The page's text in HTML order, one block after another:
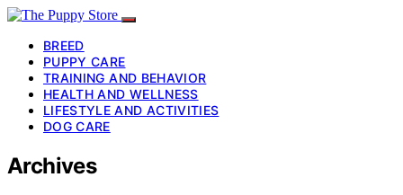
BREED
PUPPY CARE
TRAINING AND BEHAVIOR
HEALTH AND WELLNESS
LIFESTYLE AND ACTIVITIES
DOG CARE
Archives